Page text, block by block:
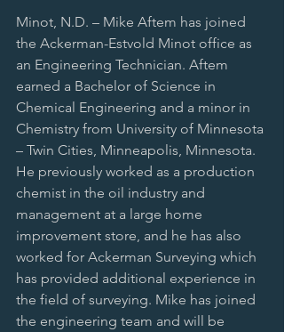
Minot, N.D. – Mike Aftem has joined
the Ackerman-Estvold Minot office as
an Engineering Technician. Aftem
earned a Bachelor of Science in
Chemical Engineering and a minor in
Chemistry from University of Minnesota
– Twin Cities, Minneapolis, Minnesota.
He previously worked as a production
chemist in the oil industry and
management at a large home
improvement store, and he has also
worked for Ackerman Surveying which
has provided additional experience in
the field of surveying. Mike has joined
the engineering team and will be